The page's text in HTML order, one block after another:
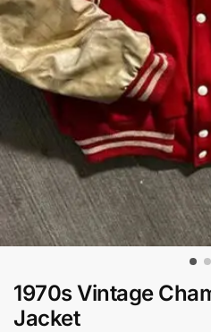
1970s Vintage
Jacket